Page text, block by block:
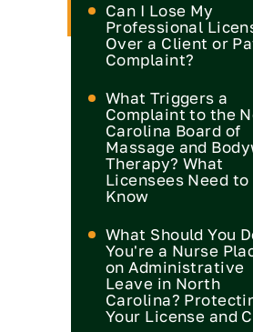
Can I Lose My
Professional
Over a Client or
Complaint?
What Triggers a
Complaint to the
Carolina Board of
Massage and
Therapy? What
Licensees Need to
Know
What Should You
You're a Nurse
on Administrative
Leave in North
Carolina?
Your License and